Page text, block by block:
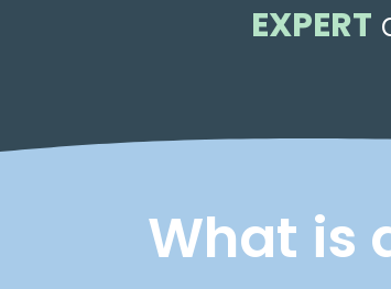
EXPERT
What is